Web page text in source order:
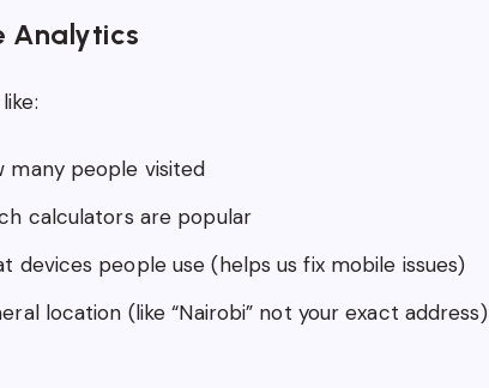
Analytics
many people visited
calculators are popular
devices people use (helps us fix mobile issues)
location (like “Nairobi” not your exact address)